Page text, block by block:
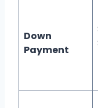
Down
Payment